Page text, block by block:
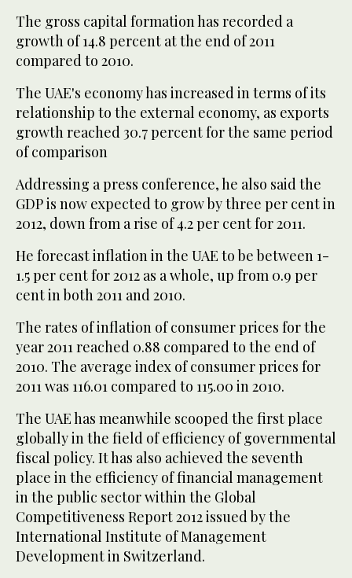
The gross capital formation has recorded a
growth of 14.8 percent at the end of 2011
compared to 2010.
The UAE's economy has increased in terms of its
relationship to the external economy, as exports
growth reached 30.7 percent for the same period
of comparison
Addressing a press conference, he also said the
GDP is now expected to grow by three per cent in
2012, down from a rise of 4.2 per cent for 2011.
He forecast inflation in the UAE to be between 1-
1.5 per cent for 2012 as a whole, up from 0.9 per
cent in both 2011 and 2010.
The rates of inflation of consumer prices for the
year 2011 reached 0.88 compared to the end of
2010. The average index of consumer prices for
2011 was 116.01 compared to 115.00 in 2010.
The UAE has meanwhile scooped the first place
globally in the field of efficiency of governmental
fiscal policy. It has also achieved the seventh
place in the efficiency of financial management
in the public sector within the Global
Competitiveness Report 2012 issued by the
International Institute of Management
Development in Switzerland.